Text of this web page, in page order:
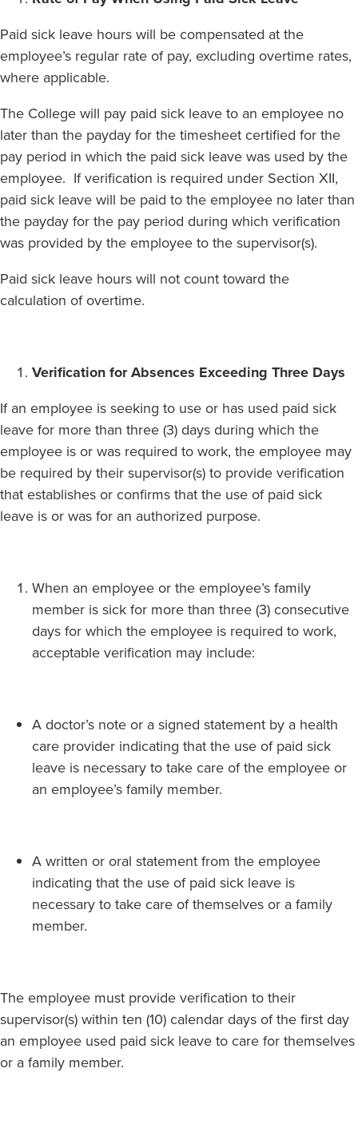
Paid sick leave hours will be compensated at the
employee’s regular rate of pay, excluding overtime rates,
where applicable.
The College will pay paid sick leave to an employee no
later than the payday for the timesheet certified for the
pay period in which the paid sick leave was used by the
employee. If verification is required under Section XII,
paid sick leave will be paid to the employee no later than
the payday for the pay period during which verification
was provided by the employee to the supervisor(s).
Paid sick leave hours will not count toward the
calculation of overtime.
Verification for Absences Exceeding Three Days
If an employee is seeking to use or has used paid sick
leave for more than three (3) days during which the
employee is or was required to work, the employee may
be required by their supervisor(s) to provide verification
that establishes or confirms that the use of paid sick
leave is or was for an authorized purpose.
When an employee or the employee’s family
member is sick for more than three (3) consecutive
days for which the employee is required to work,
acceptable verification may include:
A doctor’s note or a signed statement by a health
care provider indicating that the use of paid sick
leave is necessary to take care of the employee or
an employee’s family member.
A written or oral statement from the employee
indicating that the use of paid sick leave is
necessary to take care of themselves or a family
member.
The employee must provide verification to their
supervisor(s) within ten (10) calendar days of the first day
an employee used paid sick leave to care for themselves
or a family member.